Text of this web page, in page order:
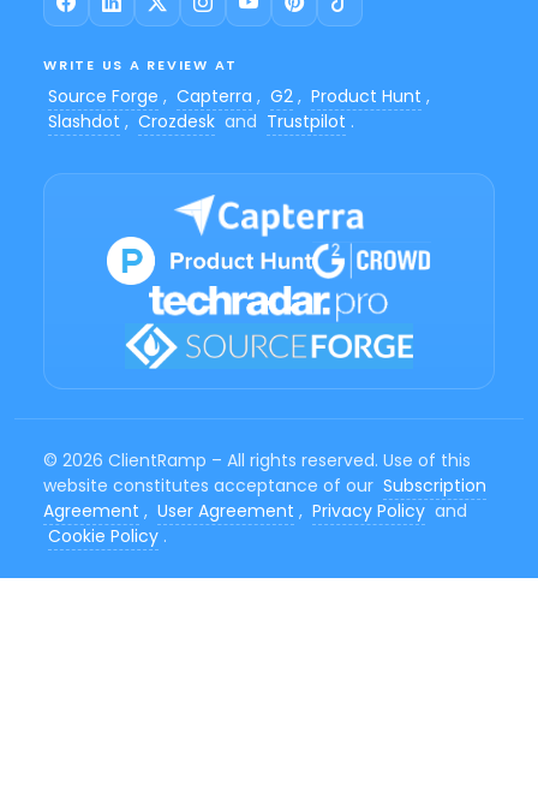
WRITE US A REVIEW AT
Source Forge , Capterra , G2 , Product Hunt ,
Slashdot , Crozdesk and Trustpilot .
© 2026 ClientRamp – All rights reserved. Use of this
website constitutes acceptance of our Subscription
Agreement , User Agreement , Privacy Policy and
Cookie Policy .